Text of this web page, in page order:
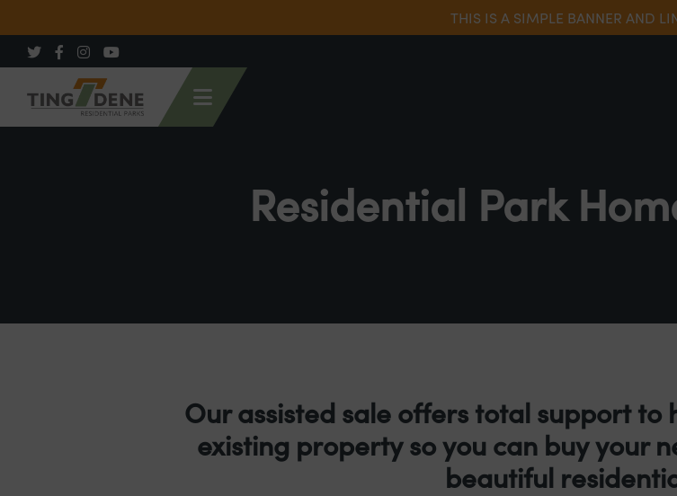
THIS IS A SIMPLE BANNER AND
Residential Park
Our assisted sale offers total support
existing property so you can buy your
beautiful